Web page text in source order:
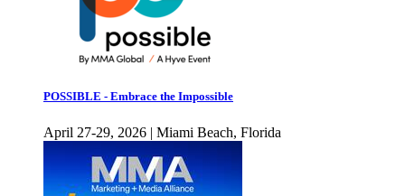
POSSIBLE - Embrace the Impossible
April 27-29, 2026 | Miami Beach, Florida